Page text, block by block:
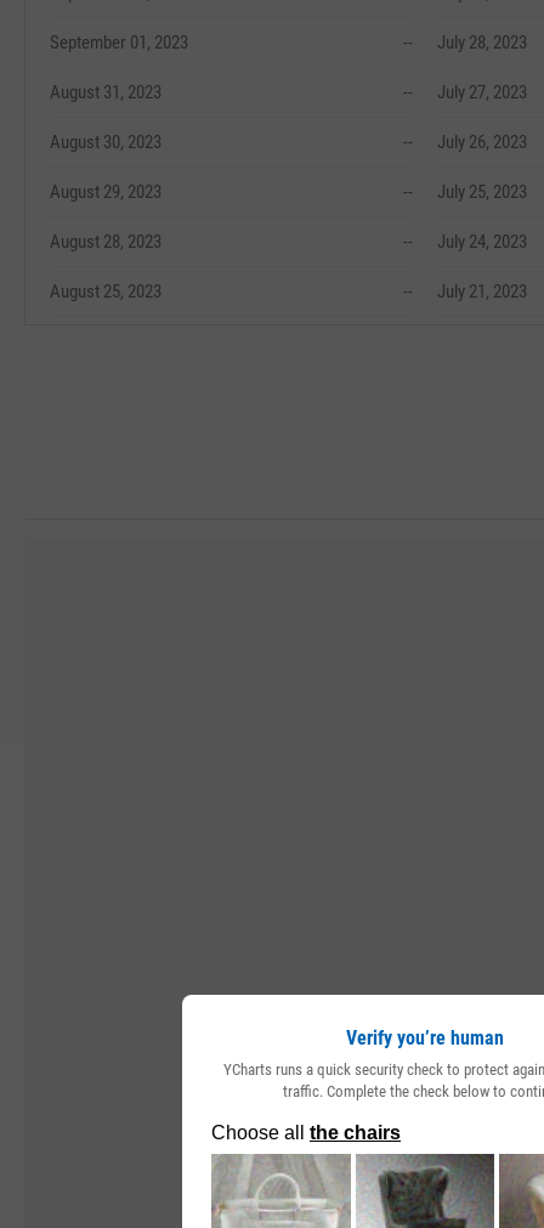
September 01, 2023 --
August 31, 2023 --
August 30, 2023 --
August 29, 2023 --
August 28, 2023 --
August 25, 2023 --
July 28, 2023
July 27, 2023
July 26, 2023
July 25, 2023
July 24, 2023
July 21, 2023
Verify you’re human
YCharts runs a quick security check to protect
traffic. Complete the check below to